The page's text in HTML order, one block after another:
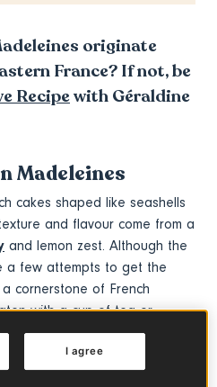
originate
France? If not, be
Recipewith Géraldine
Madeleines
cakes shaped like seashells
and flavour come from a
and lemon zest. Although the
a few attempts to get the
cornerstone of French
with a cup of tea or
was born in Commercy a
I agree